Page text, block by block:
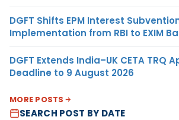
DGFT Shifts EPM Interest
Implementation from RBI to EXIM
DGFT Extends India–UK CETA TRQ
Deadline to 9 August 2026
MORE POSTS
SEARCH POST BY DATE